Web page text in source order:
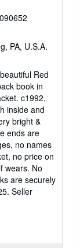
PA, U.S.A.
Red
book in
c1992,
inside and
bright &
ends are
no names
no price on
wears. No
are securely
Seller